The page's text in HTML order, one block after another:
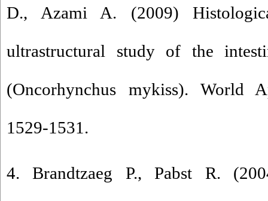
D., Azami A. (2009)
ultrastructural study of the
(Oncorhynchus mykiss). World
1529-1531.
4. Brandtzaeg P., Pabst R.